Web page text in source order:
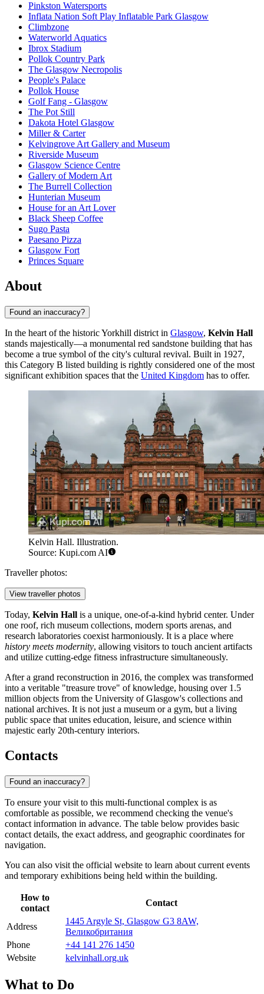
Pinkston Watersports
Inflata Nation Soft Play Inflatable Park Glasgow
Climbzone
Waterworld Aquatics
Ibrox Stadium
Pollok Country Park
The Glasgow Necropolis
People's Palace
Pollok House
Golf Fang - Glasgow
The Pot Still
Dakota Hotel Glasgow
Miller & Carter
Kelvingrove Art Gallery and Museum
Riverside Museum
Glasgow Science Centre
Gallery of Modern Art
The Burrell Collection
Hunterian Museum
House for an Art Lover
Black Sheep Coffee
Sugo Pasta
Paesano Pizza
Glasgow Fort
Princes Square
About
Found an inaccuracy?
In the heart of the historic Yorkhill district in Glasgow, Kelvin Hall
stands majestically—a monumental red sandstone building that has
become a true symbol of the city's cultural revival. Built in 1927,
this Category B listed building is rightly considered one of the most
significant exhibition spaces that the United Kingdom has to offer.
Kelvin Hall. Illustration.
Source: Kupi.com AI
Traveller photos:
View traveller photos
Today, Kelvin Hall is a unique, one-of-a-kind hybrid center. Under
one roof, rich museum collections, modern sports arenas, and
research laboratories coexist harmoniously. It is a place where
history meets modernity, allowing visitors to touch ancient artifacts
and utilize cutting-edge fitness infrastructure simultaneously.
After a grand reconstruction in 2016, the complex was transformed
into a veritable "treasure trove" of knowledge, housing over 1.5
million objects from the University of Glasgow's collections and
national archives. It is not just a museum or a gym, but a living
public space that unites education, leisure, and science within
majestic early 20th-century interiors.
Contacts
Found an inaccuracy?
To ensure your visit to this multi-functional complex is as
comfortable as possible, we recommend checking the venue's
contact information in advance. The table below provides basic
contact details, the exact address, and geographic coordinates for
navigation.
You can also visit the official website to learn about current events
and temporary exhibitions being held within the building.
How to
contact
Contact
Address
1445 Argyle St, Glasgow G3 8AW,
Великобритания
Phone
+44 141 276 1450
Website
kelvinhall.org.uk
What to Do